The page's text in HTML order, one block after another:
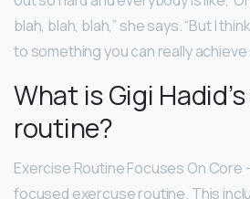
blah, blah, blah,” she says. “But I
to something you can really achieve
What is Gigi
routine?
Exercise Routine Focuses On Core
focused exercuse routine. This